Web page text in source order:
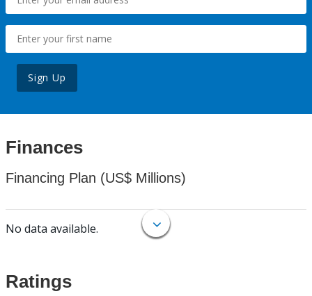
Sign Up
Finances
Financing Plan (US$ Millions)
No data available.
Ratings